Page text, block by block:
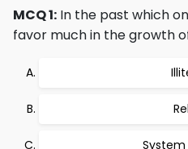
MCQ 1: In the past which
favor much in the growth